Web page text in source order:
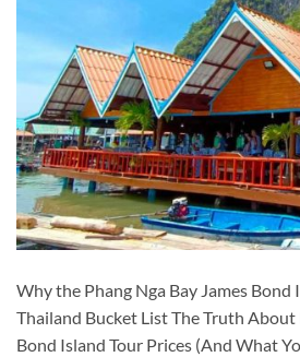
Why the Phang Nga Bay James Bond
Thailand Bucket List The Truth About
Bond Island Tour Prices (And What